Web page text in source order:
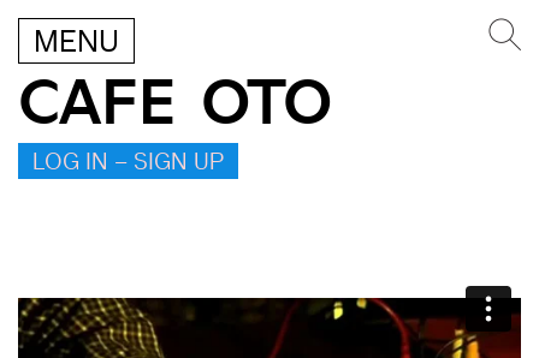
MENU
CAFE OTO
LOG IN – SIGN UP